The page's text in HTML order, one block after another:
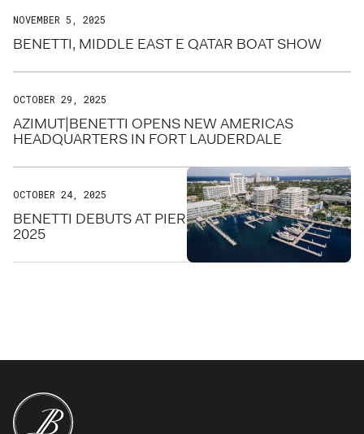
NOVEMBER 5, 2025
BENETTI, MIDDLE EAST E QATAR BOAT SHOW
OCTOBER 29, 2025
AZIMUT|BENETTI OPENS NEW AMERICAS
HEADQUARTERS IN FORT LAUDERDALE
OCTOBER 24, 2025
BENETTI DEBUTS AT PIER SIXTY-SIX FOR FLIBS
2025